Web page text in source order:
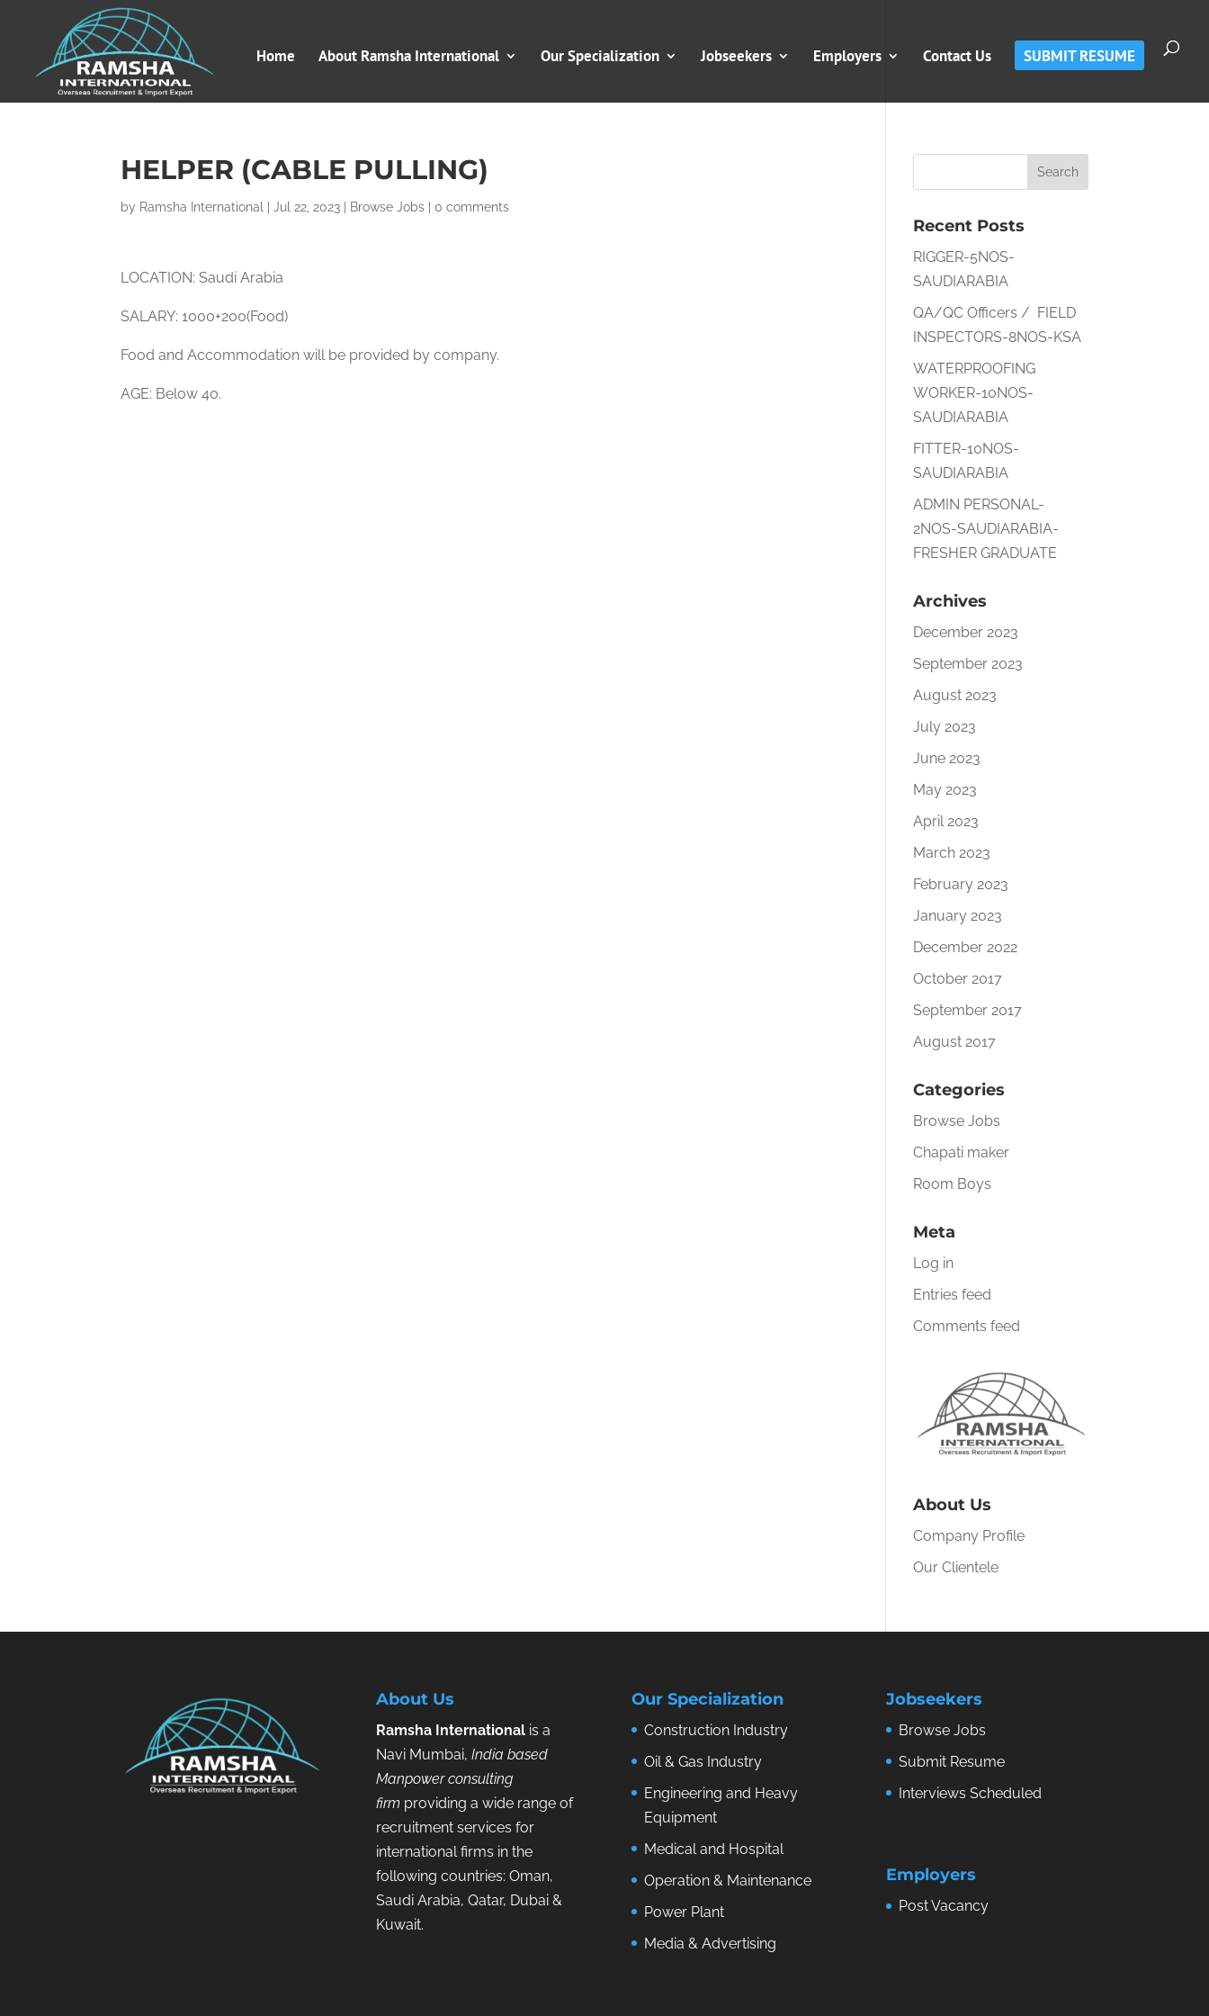
Home About Ramsha International Our Specialization Jobseekers Employers Contact Us SUBMIT RESUME
HELPER (CABLE PULLING)
by Ramsha International |Jul 22, 2023 Browse Jobs |0 comments
LOCATION: Saudi Arabia
SALARY: 1000+200(Food)
Food and Accommodation will be provided by company.
AGE: Below 40.
Recent Posts
RIGGER-5NOS-
SAUDIARABIA
QA/QC Officers / FIELD
INSPECTORS-8NOS-KSA
WATERPROOFING
WORKER-10NOS-
SAUDIARABIA
FITTER-10NOS-
SAUDIARABIA
ADMIN PERSONAL-
2NOS-SAUDIARABIA-
FRESHER GRADUATE
Archives
December 2023
September 2023
August 2023
July 2023
June 2023
May 2023
April 2023
March 2023
February 2023
January 2023
December 2022
October 2017
September 2017
August 2017
Categories
Browse Jobs
Chapati maker
Room Boys
Meta
Log in
Entries feed
Comments feed
About Us
Company Profile
Our Clientele
About Us
Ramsha Internationalis a
Navi Mumbai, India based
Manpower consulting
firmproviding a wide range of
recruitment services for
international firms in the
following countries: Oman,
Saudi Arabia, Qatar, Dubai &
Kuwait.
Our Specialization
Construction Industry
Oil & Gas Industry
Engineering and Heavy
Equipment
Medical and Hospital
Operation & Maintenance
Power Plant
Media & Advertising
Jobseekers
Browse Jobs
Submit Resume
Interviews Scheduled
Employers
Post Vacancy